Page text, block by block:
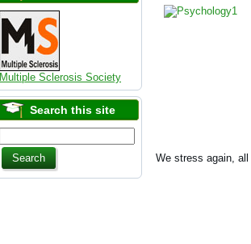
Multiple Sclerosis Society
Search this site
We stress again,